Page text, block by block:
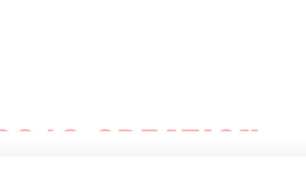
CREATION